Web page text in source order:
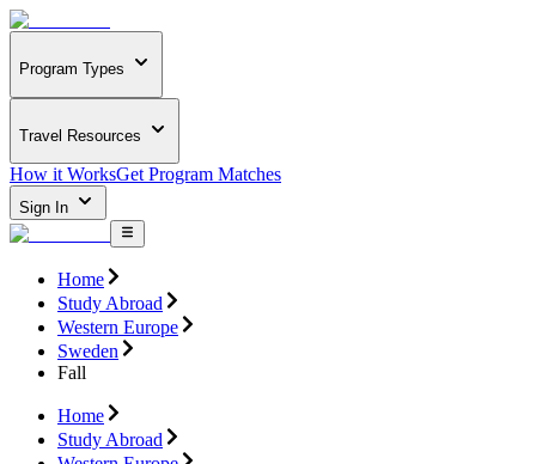
Program Types
Travel Resources
How it WorksGet Program Matches
Sign In
Home
Study Abroad
Western Europe
Sweden
Fall
Home
Study Abroad